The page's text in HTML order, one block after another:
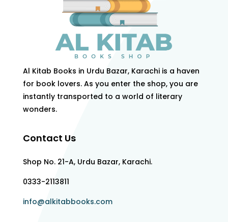
Al Kitab Books in Urdu Bazar, Karachi is a haven
for book lovers. As you enter the shop, you are
instantly transported to a world of literary
wonders.
Contact Us
Shop No. 21-A, Urdu Bazar, Karachi.
0333-2113811
info@alkitabbooks.com